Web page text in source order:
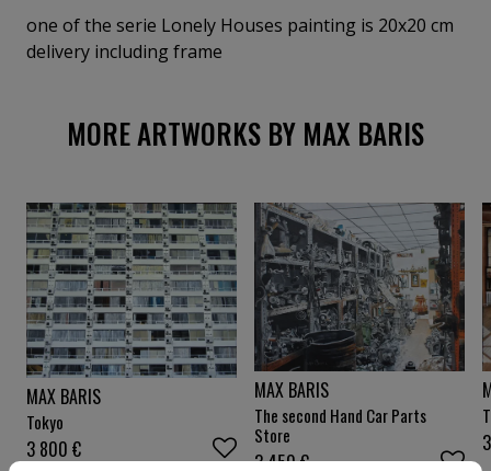
one of the serie Lonely Houses painting is 20x20 cm
delivery including frame
MORE ARTWORKS BY MAX BARIS
MAX BARIS
Tokyo
3 800 €
MAX BARIS
The second Hand Car Parts
Store
3 450€